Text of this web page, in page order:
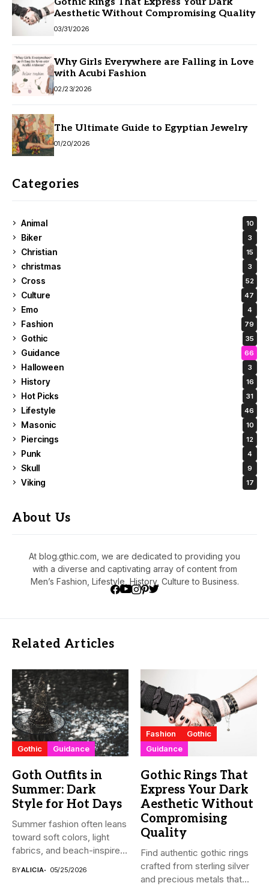
Gothic Rings That Express Your Dark
Aesthetic Without Compromising Quality
03/31/2026
Why Girls Everywhere are Falling in Love
with Acubi Fashion
02/23/2026
The Ultimate Guide to Egyptian Jewelry
01/20/2026
Categories
Animal 10
Biker 3
Christian 15
christmas 3
Cross 52
Culture 47
Emo 4
Fashion 79
Gothic 35
Guidance 66
Halloween 3
History 16
Hot Picks 31
Lifestyle 46
Masonic 10
Piercings 12
Punk 4
Skull 9
Viking 17
About Us
At blog.gthic.com, we are dedicated to providing you
with a diverse and captivating array of content from
Men’s Fashion, Lifestyle, History, Culture to Business.
Related Articles
Gothic Guidance
Goth Outfits in
Summer: Dark
Style for Hot Days
Summer fashion often leans
toward soft colors, light
fabrics, and beach-inspired
BYALICIA 05/25/2026
Fashion
Gothic
Guidance
Gothic Rings That
Express Your Dark
Aesthetic Without
Compromising
Quality
Find authentic gothic rings
crafted from sterling silver
and precious metals that...